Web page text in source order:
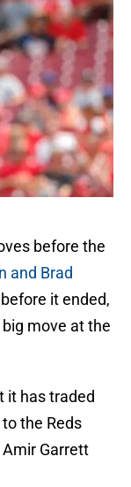
before the
and Brad
it ended,
move at the
it has traded
the Reds
Garrett